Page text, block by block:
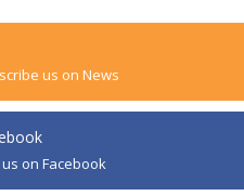
us on News
on Facebook